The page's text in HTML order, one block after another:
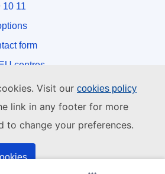
Visit our cookies policy
link in any footer for more
to change your preferences.
10 11
form
centres
channels
bodies